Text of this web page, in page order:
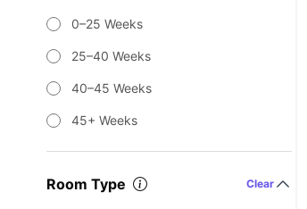
0–25 Weeks
25–40 Weeks
40–45 Weeks
45+ Weeks
Room Type Clear